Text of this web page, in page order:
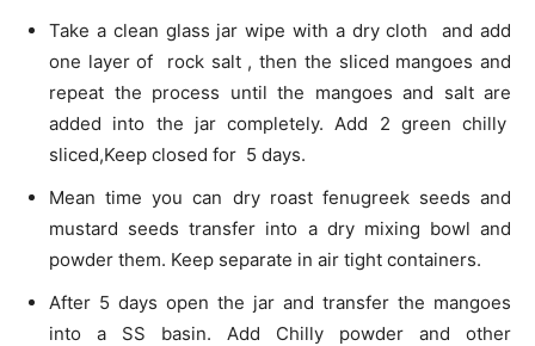
Take a clean glass jar wipe with a dry cloth and add
one layer of rock salt , then the sliced mangoes and
repeat the process until the mangoes and salt are
added into the jar completely. Add 2 green chilly
sliced,Keep closed for 5 days.
Mean time you can dry roast fenugreek seeds and
mustard seeds transfer into a dry mixing bowl and
powder them. Keep separate in air tight containers.
After 5 days open the jar and transfer the mangoes
into a SS basin. Add Chilly powder and other